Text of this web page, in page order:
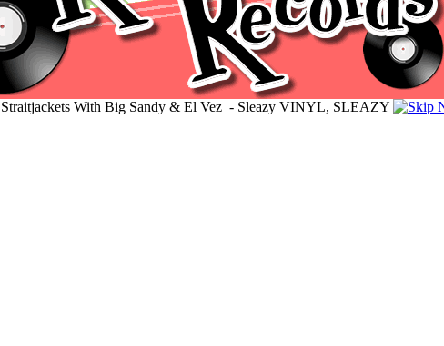
Straitjackets With Big Sandy & El Vez ‎ - Sleazy VINYL, SLEAZY